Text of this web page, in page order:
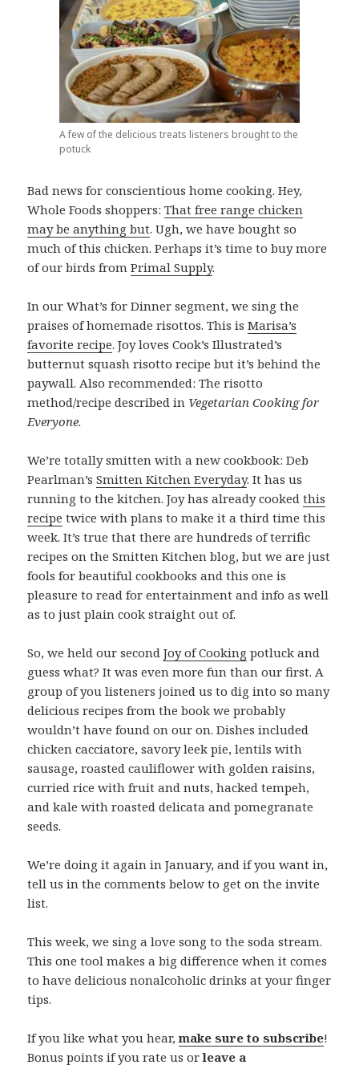
A few of the delicious treats listeners brought to the
potuck
Bad news for conscientious home cooking. Hey,
Whole Foods shoppers:That free range chicken
may be anything but. Ugh, we have bought so
much of this chicken. Perhaps it’s time to buy more
of our birds fromPrimal Supply.
In our What’s for Dinner segment, we sing the
praises of homemade risottos. This isMarisa’s
favorite recipe. Joy loves Cook’s Illustrated’s
butternut squash risotto recipe but it’s behind the
paywall. Also recommended: The risotto
method/recipe described in Vegetarian Cooking for
Everyone.
We’re totally smitten with a new cookbook: Deb
Pearlman’sSmitten Kitchen Everyday. It has us
running to the kitchen. Joy has already cookedthis
recipe twice with plans to make it a third time this
week. It’s true that there are hundreds of terrific
recipes on the Smitten Kitchen blog, but we are just
fools for beautiful cookbooks and this one is
pleasure to read for entertainment and info as well
as to just plain cook straight out of.
So, we held our secondJoy of Cooking potluck and
guess what? It was even more fun than our first. A
group of you listeners joined us to dig into so many
delicious recipes from the book we probably
wouldn’t have found on our on.Dishes included
chicken cacciatore, savory leek pie, lentils with
sausage, roasted cauliflower with golden raisins,
curried rice with fruit and nuts, hacked tempeh,
and kale with roasted delicata and pomegranate
seeds.
We’re doing it again in January, and if you want in,
tell us in the comments below to get on the invite
list.
This week, we sing a love song to the soda stream.
This one tool makes a big difference when it comes
to have delicious nonalcoholic drinks at your finger
tips.
If you like what you hear,make sure to subscribe!
Bonus points if you rate us orleave a